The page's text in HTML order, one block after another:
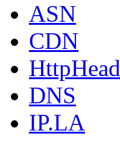
ASN
CDN
HttpHead
DNS
IP.LA